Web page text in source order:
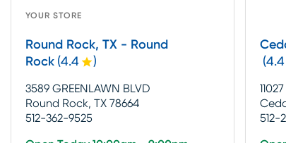
YOUR STORE
Round Rock, TX - Round
Rock (4.4 )
3589 GREENLAWN BLVD
Round Rock, TX 78664
512-362-9525
(4.4
512-